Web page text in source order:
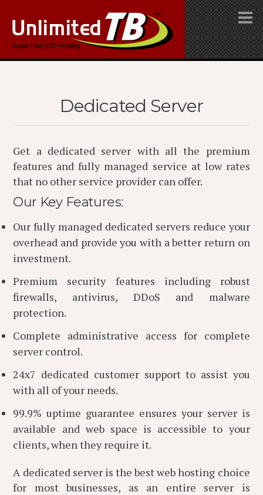
Dedicated Server
Get a dedicated server with all the premium
features and fully managed service at low rates
that no other service provider can offer.
Our Key Features:
Our fully managed dedicated servers reduce your
overhead and provide you with a better return on
investment.
Premium security features including robust
firewalls, antivirus, DDoS and malware
protection.
Complete administrative access for complete
server control.
24x7 dedicated customer support to assist you
with all of your needs.
99.9% uptime guarantee ensures your server is
available and web space is accessible to your
clients, when they require it.
A dedicated server is the best web hosting choice
for most businesses, as an entire server is